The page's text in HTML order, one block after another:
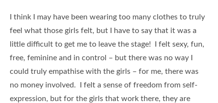
I think I may have been wearing too many clothes to truly
feel what those girls felt, but I have to say that it was a
little difficult to get me to leave the stage! I felt sexy, fun,
free, feminine and in control – but there was no way I
could truly empathise with the girls – for me, there was
no money involved. I felt a sense of freedom from self-
expression, but for the girls that work there, they are